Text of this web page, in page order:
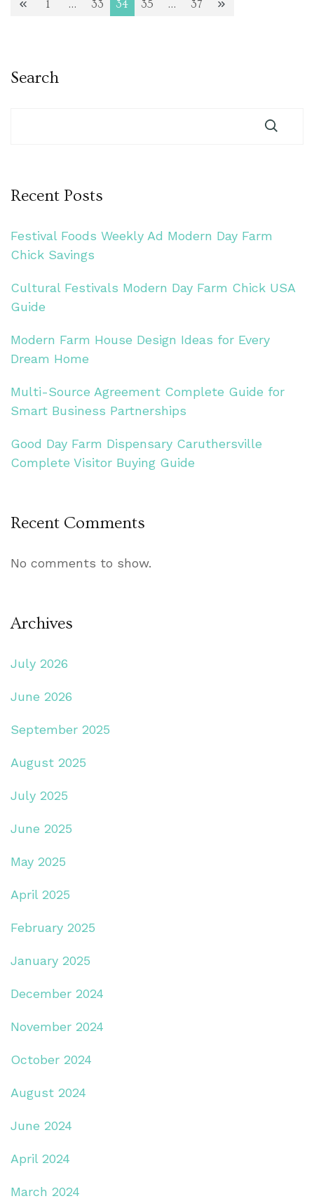
Posts
Page
1 … Page
33 Page
34 Page
35 … Page
37
Search
Recent Posts
Festival Foods Weekly Ad Modern Day Farm
Chick Savings
Cultural Festivals Modern Day Farm Chick USA
Guide
Modern Farm House Design Ideas for Every
Dream Home
Multi-Source Agreement Complete Guide for
Smart Business Partnerships
Good Day Farm Dispensary Caruthersville
Complete Visitor Buying Guide
Recent Comments
No comments to show.
Archives
July 2026
June 2026
September 2025
August 2025
July 2025
June 2025
May 2025
April 2025
February 2025
January 2025
December 2024
November 2024
October 2024
August 2024
June 2024
April 2024
March 2024